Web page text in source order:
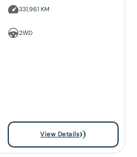
331,961 KM
2WD
View Details